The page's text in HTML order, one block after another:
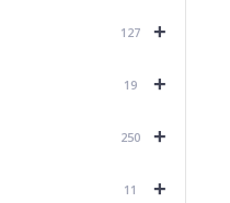
+
127
+
19
+
250
+
11